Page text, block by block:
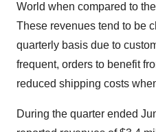
World when compared to
These revenues tend to be
quarterly basis due to
frequent, orders to benefit
reduced shipping costs
During the quarter ended